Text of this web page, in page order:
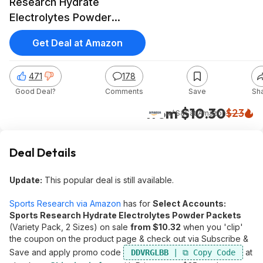
Electrolytes Powder
Packets (Variety Pack)
from $10.30$23
w/ S&SatAmazon
471
Good Deal?
178
Comments Save
Get Deal at Amazon
Deal Details
Update: This popular deal is still available.
Sports Research via Amazon has for Select Accounts:
Sports Research Hydrate Electrolytes Powder Packets
(Variety Pack, 2 Sizes) on sale from $10.32 when you 'clip'
the coupon on the product page & check out via Subscribe &
Save and apply promo code
DDVRGLBB
at